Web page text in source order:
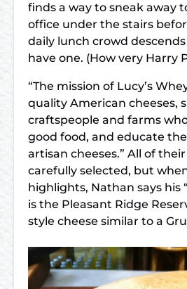
finds a way to sneak away
office under the stairs
daily lunch crowd
have one. (How very Harry
“The mission of Lucy’s
quality American cheeses,
craftspeople and farms
good food, and educate
artisan cheeses.” All of
carefully selected, but
highlights, Nathan says his
is the Pleasant Ridge
style cheese similar to a